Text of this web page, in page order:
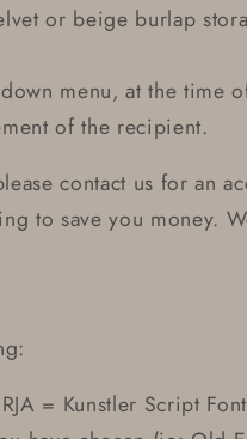
or beige burlap
menu, at the time
of the recipient.
contact us for an
to save you money.
= Kunstler Script Font